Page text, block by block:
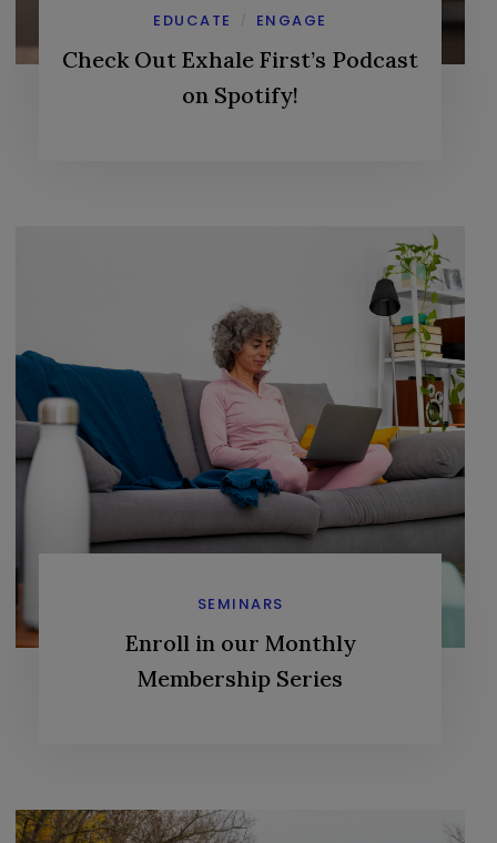
EDUCATE / ENGAGE
Check Out Exhale First’s Podcast
on Spotify!
SEMINARS
Enroll in our Monthly
Membership Series